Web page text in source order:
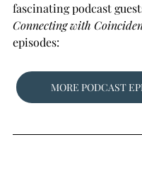
fascinating podcast
Connecting with
episodes:
MORE PODCAST